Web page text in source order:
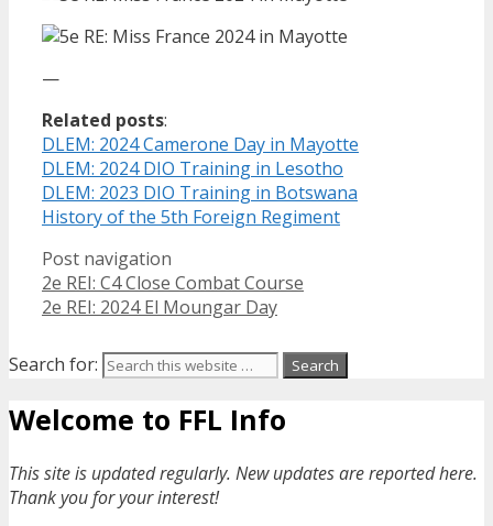
—
Related posts:
DLEM: 2024 Camerone Day in Mayotte
DLEM: 2024 DIO Training in Lesotho
DLEM: 2023 DIO Training in Botswana
History of the 5th Foreign Regiment
Post navigation
2e REI: C4 Close Combat Course
2e REI: 2024 El Moungar Day
Search for:
Welcome to FFL Info
This site is updated regularly. New updates are reported here.
Thank you for your interest!